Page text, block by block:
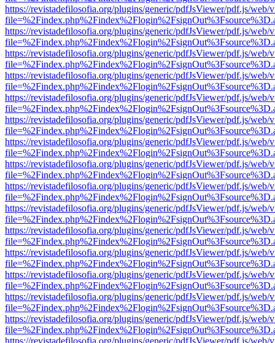
https://revistadefilosofia.org/plugins/generic/pdfJsViewer/pdf.js/web/
https://revistadefilosofia.org/plugins/generic/pdfJsViewer/pdf.js/web/
https://revistadefilosofia.org/plugins/generic/pdfJsViewer/pdf.js/web/
https://revistadefilosofia.org/plugins/generic/pdfJsViewer/pdf.js/web/
https://revistadefilosofia.org/plugins/generic/pdfJsViewer/pdf.js/web/
https://revistadefilosofia.org/plugins/generic/pdfJsViewer/pdf.js/web/
https://revistadefilosofia.org/plugins/generic/pdfJsViewer/pdf.js/web/
https://revistadefilosofia.org/plugins/generic/pdfJsViewer/pdf.js/web/
https://revistadefilosofia.org/plugins/generic/pdfJsViewer/pdf.js/web/
https://revistadefilosofia.org/plugins/generic/pdfJsViewer/pdf.js/web/
https://revistadefilosofia.org/plugins/generic/pdfJsViewer/pdf.js/web/
https://revistadefilosofia.org/plugins/generic/pdfJsViewer/pdf.js/web/
https://revistadefilosofia.org/plugins/generic/pdfJsViewer/pdf.js/web/
https://revistadefilosofia.org/plugins/generic/pdfJsViewer/pdf.js/web/
https://revistadefilosofia.org/plugins/generic/pdfJsViewer/pdf.js/web/
https://revistadefilosofia.org/plugins/generic/pdfJsViewer/pdf.js/web/